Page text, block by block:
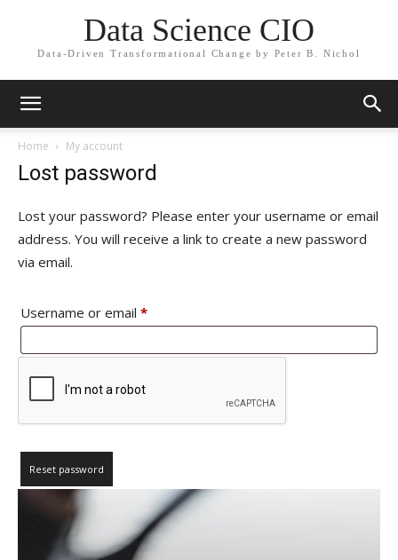
Data Science CIO
Data-Driven Transformational Change by Peter B. Nichol
Home My account
Lost password
Lost your password? Please enter your username or email
address. You will receive a link to create a new password
via email.
Username or email *Required
Reset password